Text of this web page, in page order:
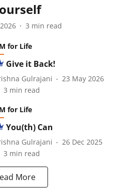
3 min read
for Life
Give it Back!
Gulrajani
23 May 2026
3 min read
for Life
You(th) Can
Gulrajani
26 Dec 2025
3 min read
More